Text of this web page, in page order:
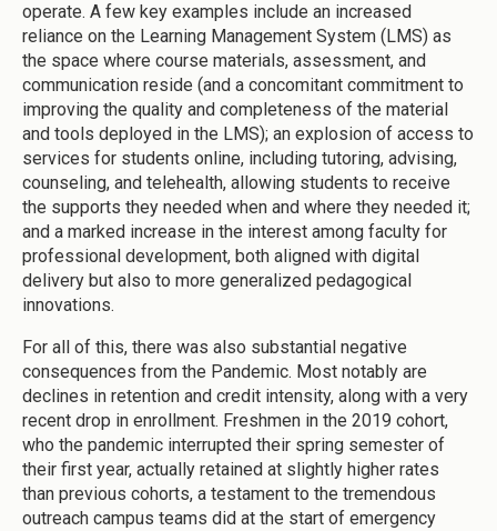
operate. A few key examples include an increased
reliance on the Learning Management System (LMS) as
the space where course materials, assessment, and
communication reside (and a concomitant commitment to
improving the quality and completeness of the material
and tools deployed in the LMS); an explosion of access to
services for students online, including tutoring, advising,
counseling, and telehealth, allowing students to receive
the supports they needed when and where they needed it;
and a marked increase in the interest among faculty for
professional development, both aligned with digital
delivery but also to more generalized pedagogical
innovations.
For all of this, there was also substantial negative
consequences from the Pandemic. Most notably are
declines in retention and credit intensity, along with a very
recent drop in enrollment. Freshmen in the 2019 cohort,
who the pandemic interrupted their spring semester of
their first year, actually retained at slightly higher rates
than previous cohorts, a testament to the tremendous
outreach campus teams did at the start of emergency